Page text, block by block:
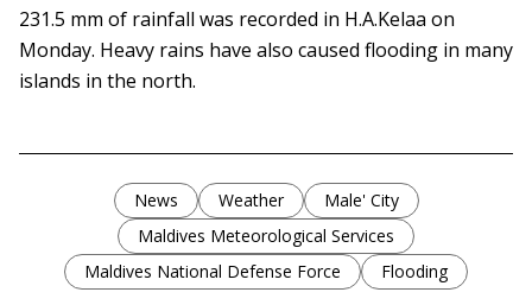
231.5 mm of rainfall was recorded in H.A.Kelaa on
Monday. Heavy rains have also caused flooding in many
islands in the north.
News Weather
Male' City
Maldives Meteorological Services
Maldives National Defense Force
Flooding